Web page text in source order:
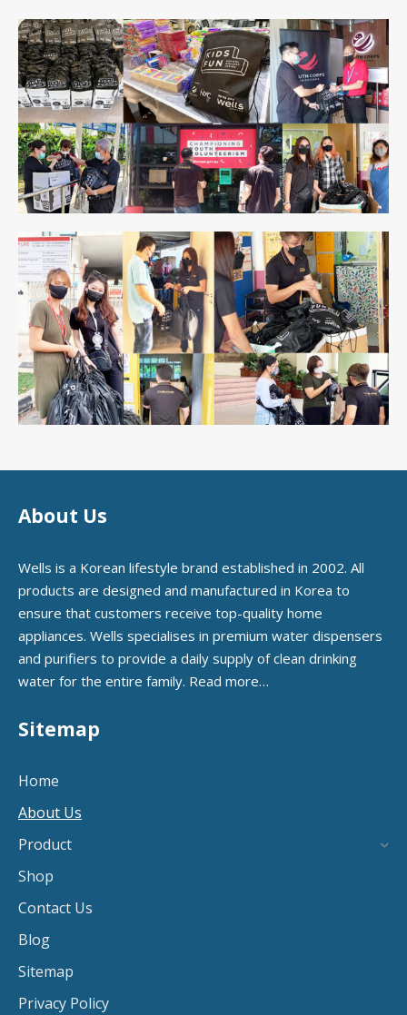
About Us
Wells is a Korean lifestyle brand established in 2002. All
products are designed and manufactured in Korea to
ensure that customers receive top-quality home
appliances. Wells specialises in premium water dispensers
and purifiers to provide a daily supply of clean drinking
water for the entire family. Read more…
Sitemap
Home
About Us
Product
Shop
Contact Us
Blog
Sitemap
Privacy Policy